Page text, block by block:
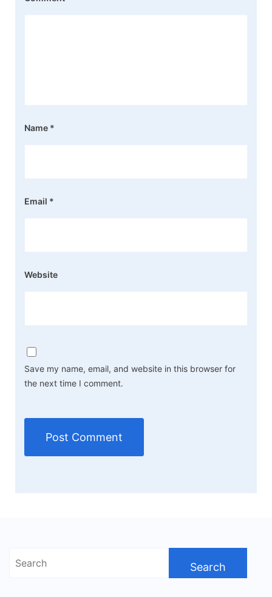
Name *
Email *
Website
Save my name, email, and website in this browser for
the next time I comment.
Search